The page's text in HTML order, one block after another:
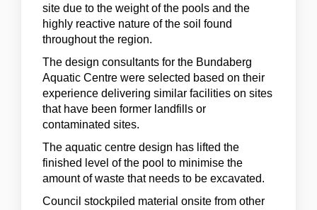
site due to the weight of the pools and the
highly reactive nature of the soil found
throughout the region.
The design consultants for the Bundaberg
Aquatic Centre were selected based on their
experience delivering similar facilities on sites
that have been former landfills or
contaminated sites.
The aquatic centre design has lifted the
finished level of the pool to minimise the
amount of waste that needs to be excavated.
Council stockpiled material onsite from other